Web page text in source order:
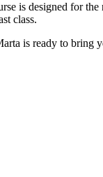
is designed for
class.
is ready to